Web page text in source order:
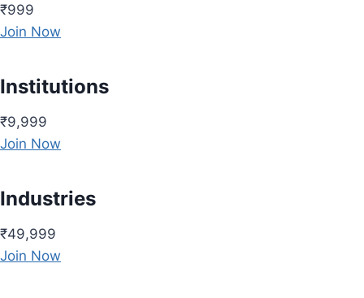
₹999
Join Now
Institutions
₹9,999
Join Now
Industries
₹49,999
Join Now